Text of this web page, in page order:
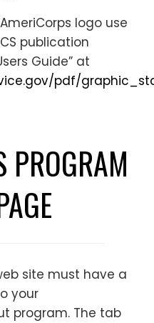
logo use
publication
Guide” at
pdf/
PROGRAM
site must have a
your
program. The tab